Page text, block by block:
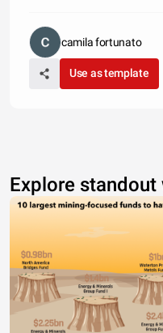
camila fortunato
Use as template
Explore